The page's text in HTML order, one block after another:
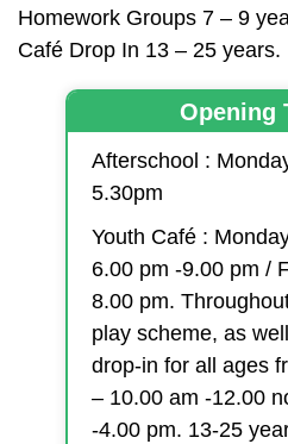
Homework Groups 7 – 9
Café Drop In 13 – 25 years.
Opening
Afterschool :
5.30pm
Youth Café :
6.00 pm -9.00 pm /
8.00 pm.
play scheme, as
drop-in for all ages
– 10.00 am -12.00
-4.00 pm. 13-25